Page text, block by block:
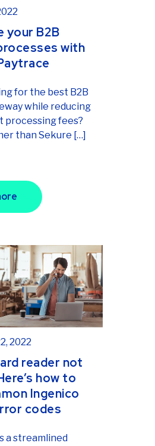
your B2B
with
for the best B2B
while reducing
processing fees?
than Sekure […]
2022
reader not
how to
Ingenico
codes
a streamlined